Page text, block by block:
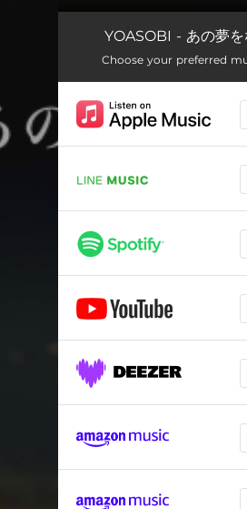
YOASOBI - あの夢を
Choose your preferred